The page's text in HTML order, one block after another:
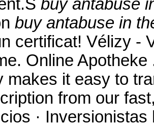
buy antabuse
buy antabuse in
certificat! Vélizy -
Online
makes it easy to
from our
· Inversionistas